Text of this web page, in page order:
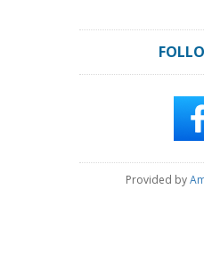
Provided by